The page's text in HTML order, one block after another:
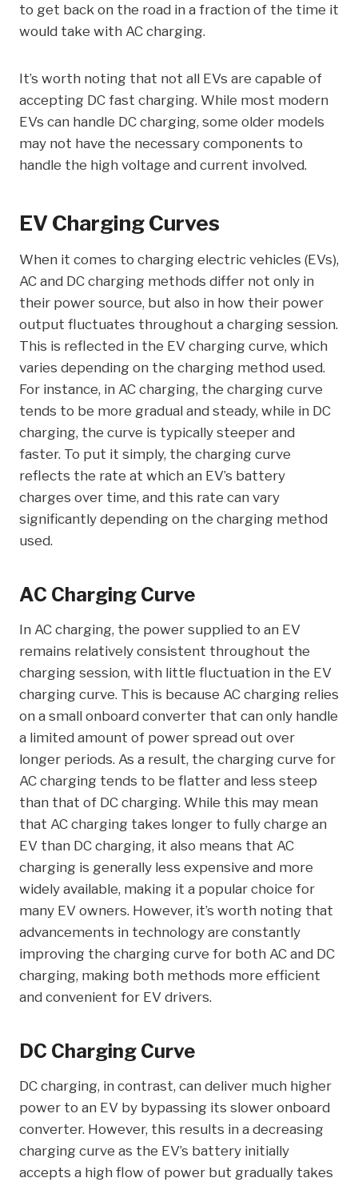
to get back on the road in a fraction of the time it
would take with AC charging.
It’s worth noting that not all EVs are capable of
accepting DC fast charging. While most modern
EVs can handle DC charging, some older models
may not have the necessary components to
handle the high voltage and current involved.
EV Charging Curves
When it comes to charging electric vehicles (EVs),
AC and DC charging methods differ not only in
their power source, but also in how their power
output fluctuates throughout a charging session.
This is reflected in the EV charging curve, which
varies depending on the charging method used.
For instance, in AC charging, the charging curve
tends to be more gradual and steady, while in DC
charging, the curve is typically steeper and
faster. To put it simply, the charging curve
reflects the rate at which an EV’s battery
charges over time, and this rate can vary
significantly depending on the charging method
used.
AC Charging Curve
In AC charging, the power supplied to an EV
remains relatively consistent throughout the
charging session, with little fluctuation in the EV
charging curve. This is because AC charging relies
on a small onboard converter that can only handle
a limited amount of power spread out over
longer periods. As a result, the charging curve for
AC charging tends to be flatter and less steep
than that of DC charging. While this may mean
that AC charging takes longer to fully charge an
EV than DC charging, it also means that AC
charging is generally less expensive and more
widely available, making it a popular choice for
many EV owners. However, it’s worth noting that
advancements in technology are constantly
improving the charging curve for both AC and DC
charging, making both methods more efficient
and convenient for EV drivers.
DC Charging Curve
DC charging, in contrast, can deliver much higher
power to an EV by bypassing its slower onboard
converter. However, this results in a decreasing
charging curve as the EV’s battery initially
accepts a high flow of power but gradually takes